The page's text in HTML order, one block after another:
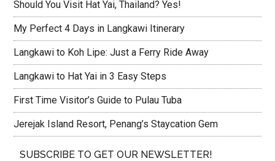
Should You Visit Hat Yai, Thailand? Yes!
My Perfect 4 Days in Langkawi Itinerary
Langkawi to Koh Lipe: Just a Ferry Ride Away
Langkawi to Hat Yai in 3 Easy Steps
First Time Visitor’s Guide to Pulau Tuba
Jerejak Island Resort, Penang’s Staycation Gem
SUBSCRIBE TO GET OUR NEWSLETTER!